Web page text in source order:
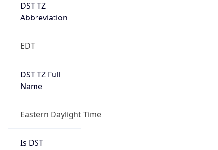
DST TZ
Abbreviation
EDT
DST TZ Full
Name
Eastern Daylight Time
Is DST